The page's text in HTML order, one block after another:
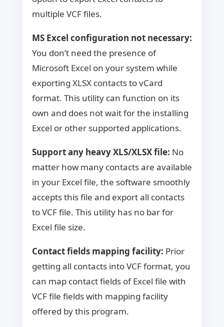
multiple VCF files.
MS Excel configuration not necessary:
You don’t need the presence of
Microsoft Excel on your system while
exporting XLSX contacts to vCard
format. This utility can function on its
own and does not wait for the installing
Excel or other supported applications.
Support any heavy XLS/XLSX file: No
matter how many contacts are available
in your Excel file, the software smoothly
accepts this file and export all contacts
to VCF file. This utility has no bar for
Excel file size.
Contact fields mapping facility: Prior
getting all contacts into VCF format, you
can map contact fields of Excel file with
VCF file fields with mapping facility
offered by this program.